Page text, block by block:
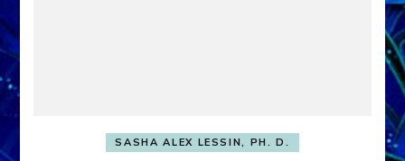
SASHA ALEX LESSIN, PH. D.